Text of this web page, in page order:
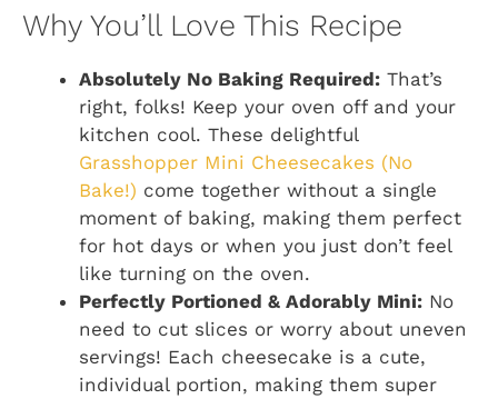
Why You’ll Love This Recipe
Absolutely No Baking Required: That’s
right, folks! Keep your oven off and your
kitchen cool. These delightful
Grasshopper Mini Cheesecakes (No
Bake!) come together without a single
moment of baking, making them perfect
for hot days or when you just don’t feel
like turning on the oven.
Perfectly Portioned & Adorably Mini: No
need to cut slices or worry about uneven
servings! Each cheesecake is a cute,
individual portion, making them super